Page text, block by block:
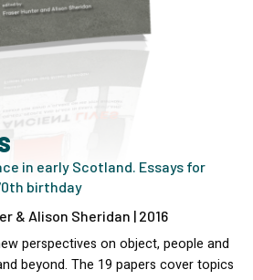
in early Scotland. Essays for
birthday
& Alison Sheridan | 2016
perspectives on object, people and
beyond. The 19 papers cover topics